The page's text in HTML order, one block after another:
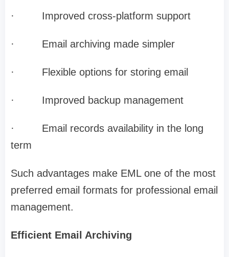
· Improved cross-platform support
· Email archiving made simpler
· Flexible options for storing email
· Improved backup management
· Email records availability in the long
term
Such advantages make EML one of the most
preferred email formats for professional email
management.
Efficient Email Archiving